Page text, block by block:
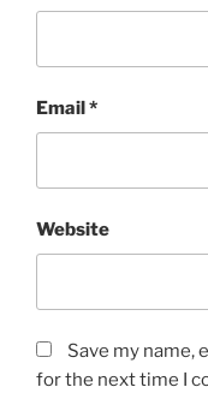
Email *
Website
Save my name,
for the next time I